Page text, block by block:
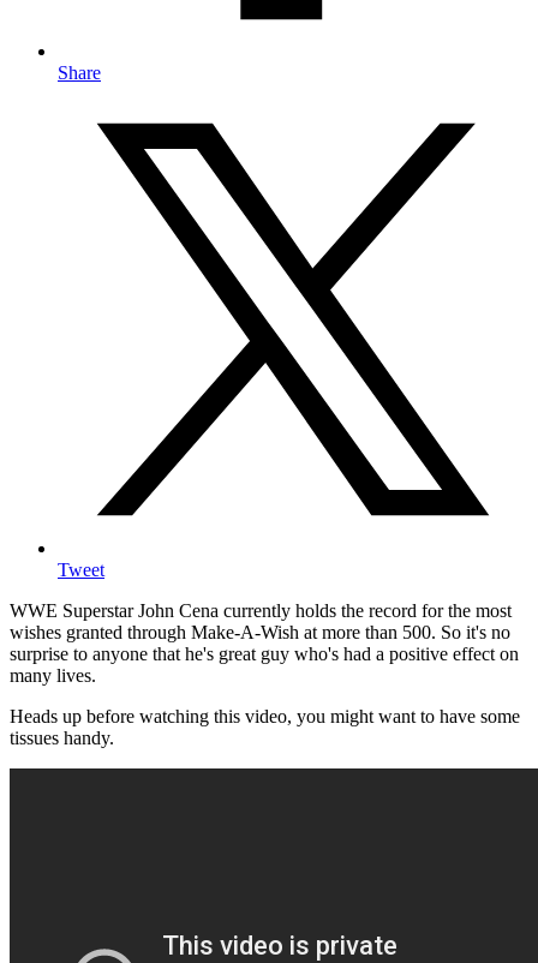
Share
Tweet
WWE Superstar John Cena currently holds the record for the most
wishes granted through Make-A-Wish at more than 500. So it's no
surprise to anyone that he's great guy who's had a positive effect on
many lives.
Heads up before watching this video, you might want to have some
tissues handy.